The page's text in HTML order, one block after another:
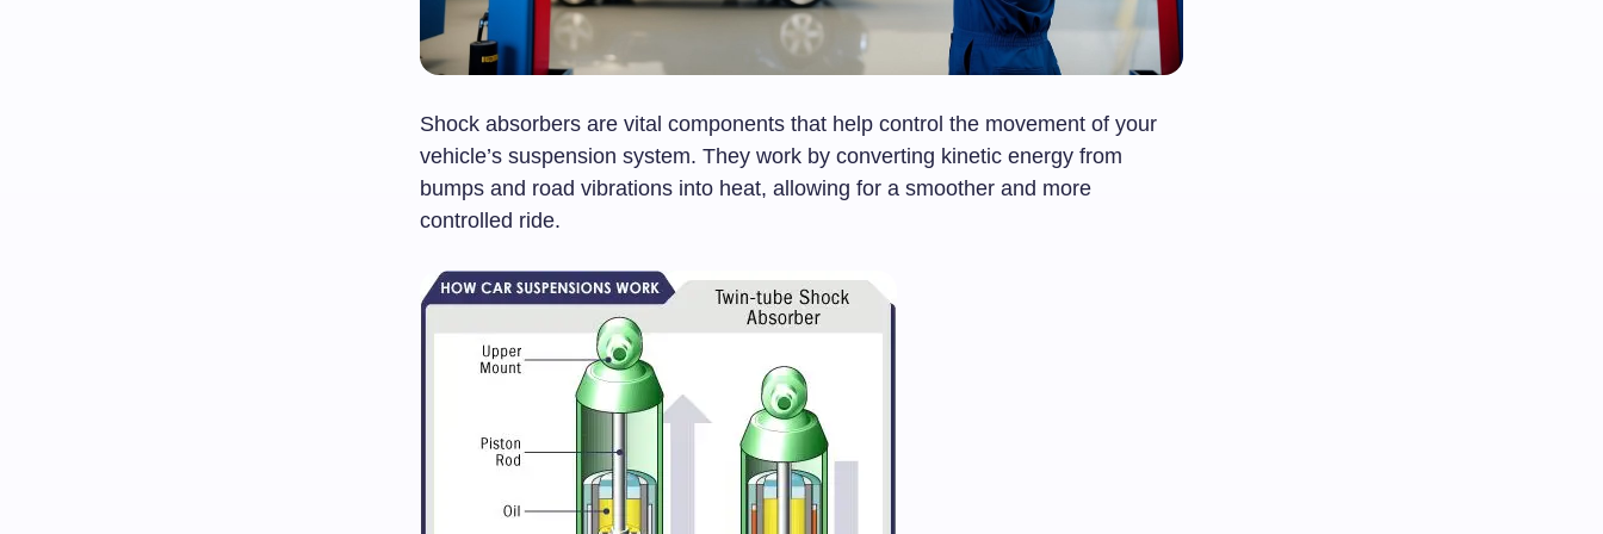
Shock absorbers are vital components that help control the movement of your
vehicle’s suspension system. They work by converting kinetic energy from
bumps and road vibrations into heat, allowing for a smoother and more
controlled ride.